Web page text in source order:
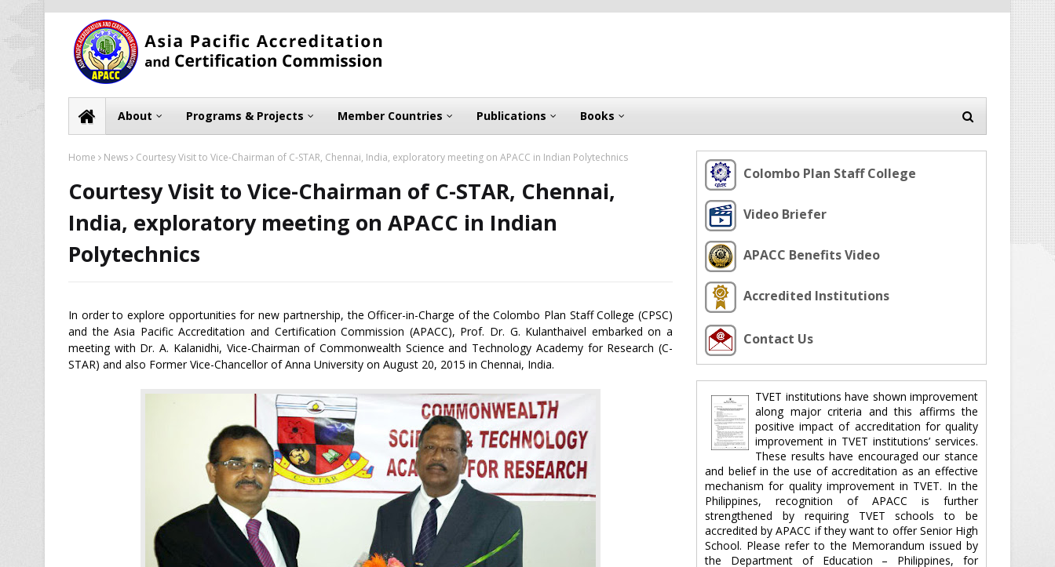
About Programs & Projects Member Countries Publications Books
Home News Courtesy Visit to Vice-Chairman of C-STAR, Chennai, India, exploratory meeting on APACC in Indian Polytechnics
Courtesy Visit to Vice-Chairman of C-STAR, Chennai,
India, exploratory meeting on APACC in Indian
Polytechnics
In order to explore opportunities for new partnership, the Officer-in-Charge of the Colombo Plan Staff College (CPSC)
and the Asia Pacific Accreditation and Certification Commission (APACC), Prof. Dr. G. Kulanthaivel embarked on a
meeting with Dr. A. Kalanidhi, Vice-Chairman of Commonwealth Science and Technology Academy for Research (C-
STAR) and also Former Vice-Chancellor of Anna University on August 20, 2015 in Chennai, India.
Colombo Plan Staff College
Video Briefer
APACC Benefits Video
Accredited Institutions
Contact Us
TVET institutions have shown improvement
along major criteria and this affirms the
positive impact of accreditation for quality
improvement in TVET institutions’ services.
These results have encouraged our stance
and belief in the use of accreditation as an effective
mechanism for quality improvement in TVET. In the
Philippines, recognition of APACC is further
strengthened by requiring TVET schools to be
accredited by APACC if they want to offer Senior High
School. Please refer to the Memorandum issued by
the Department of Education – Philippines, for